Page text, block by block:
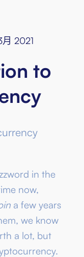
2021
to
in the
now,
a few years
we know
a lot, but